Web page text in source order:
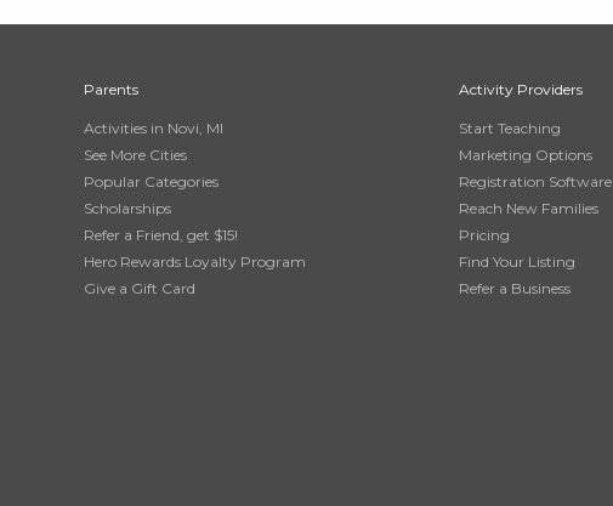
Parents
Activities in Novi, MI
See More Cities
Popular Categories
Scholarships
Refer a Friend, get $15!
Hero Rewards Loyalty Program
Give a Gift Card
Activity Providers
Start Teaching
Marketing Options
Registration Software
Reach New Families
Pricing
Find Your Listing
Refer a Business